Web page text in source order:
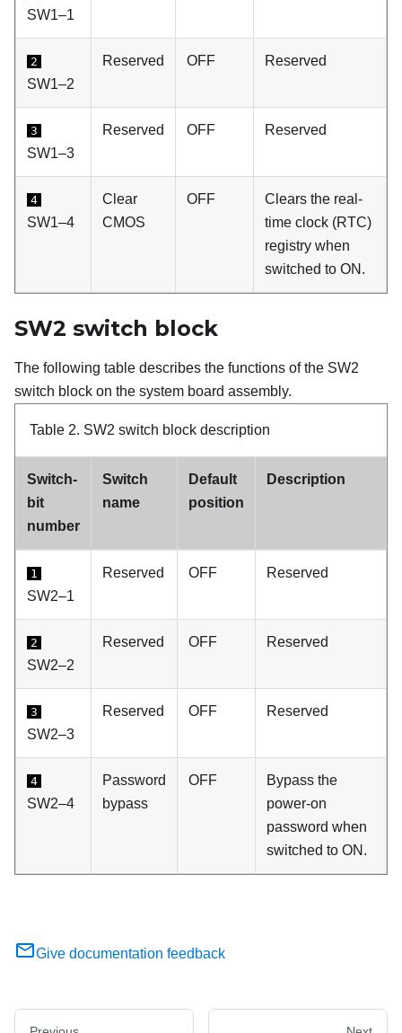
SW1–1
2
SW1–2
Reserved OFF Reserved
3
SW1–3
Reserved OFF Reserved
4
SW1–4
Clear
CMOS
OFF
Clears the real-
time clock (RTC)
registry when
switched to ON.
SW2 switch block
The following table describes the functions of the SW2
switch block on the system board assembly.
Table 2. SW2 switch block description
Switch-
bit
number
Switch
name
Default
position
Description
1
SW2–1
Reserved OFF Reserved
2
SW2–2
Reserved OFF Reserved
3
SW2–3
Reserved OFF Reserved
4
SW2–4
Password
bypass
OFF
Bypass the
power-on
password when
switched to ON.
Give documentation feedback